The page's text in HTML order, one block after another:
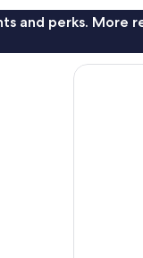
and perks. More